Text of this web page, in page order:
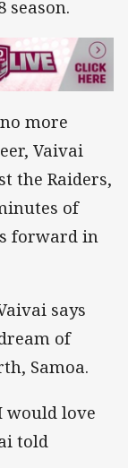
season.
more
Vaivai
the Raiders,
of
forward in
says
of
Samoa.
would love
told